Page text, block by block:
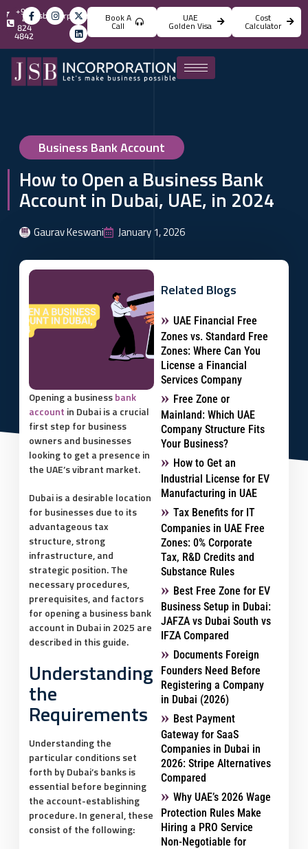
info@jsbincorporation.com
+971
4
824
4842
Book A
Call
UAE
Golden Visa
Cost
Calculator
Business Bank Account
How to Open a Business Bank
Account in Dubai, UAE, in 2024
Gaurav Keswani January 1, 2026
Opening a businessbank
account in Dubai is a crucial
first step for business
owners and businesses
looking to get a presence in
the UAE’s vibrant market.
Dubai is a desirable location
for businesses due to its
advantageous tax
structure, strong
infrastructure, and
strategic position. The
necessary procedures,
prerequisites, and factors
for opening a business bank
account in Dubai in 2025 are
described in this guide.
Understanding
the
Requirements
Understanding the
particular conditions set
forth by Dubai’s banks is
essential before beginning
the account-establishing
procedure. In general, these
consist of the following:
Related Blogs
UAE Financial Free
Zones vs. Standard Free
Zones: Where Can You
License a Financial
Services Company
Free Zone or
Mainland: Which UAE
Company Structure Fits
Your Business?
How to Get an
Industrial License for EV
Manufacturing in UAE
Tax Benefits for IT
Companies in UAE Free
Zones: 0% Corporate
Tax, R&D Credits and
Substance Rules
Best Free Zone for EV
Business Setup in Dubai:
JAFZA vs Dubai South vs
IFZA Compared
Documents Foreign
Founders Need Before
Registering a Company
in Dubai (2026)
Best Payment
Gateway for SaaS
Companies in Dubai in
2026: Stripe Alternatives
Compared
Why UAE’s 2026 Wage
Protection Rules Make
Hiring a PRO Service
Non-Negotiable for